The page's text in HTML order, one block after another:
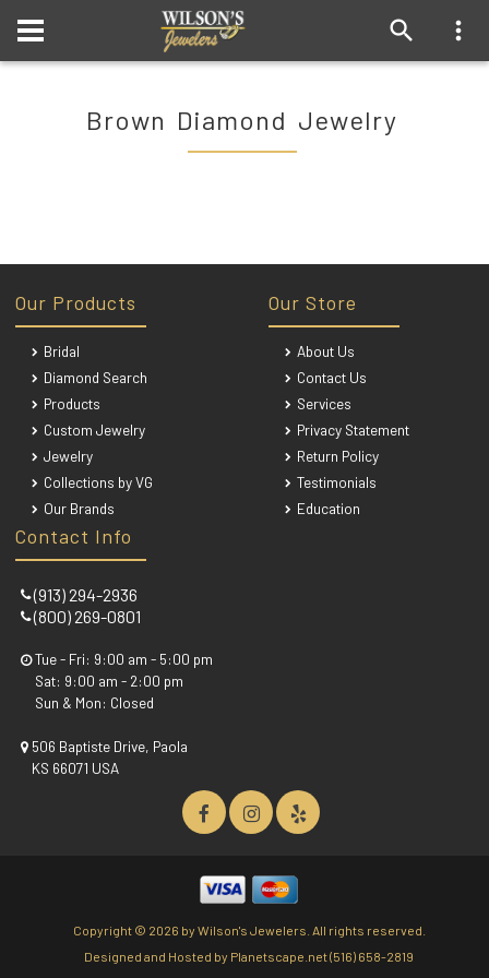
Brown Diamond Jewelry
Contact Info
(913) 294-2936
(800) 269-0801
Tue - Fri: 9:00 am - 5:00 pm
Sat: 9:00 am - 2:00 pm
Sun & Mon: Closed
506 Baptiste Drive, Paola
KS 66071 USA
Our Products
Bridal
Diamond Search
Products
Custom Jewelry
Jewelry
Collections by VG
Our Brands
Our Store
About Us
Contact Us
Services
Privacy Statement
Return Policy
Testimonials
Education
Copyright © 2026 by Wilson's Jewelers. All rights reserved.
Designed and Hosted by Planetscape.net(516) 658-2819